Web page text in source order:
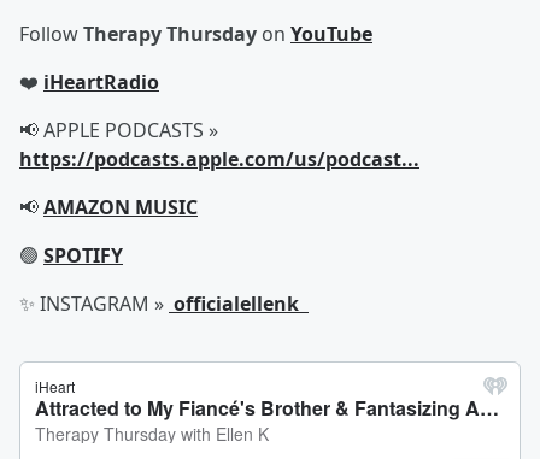
FollowTherapy Thursday on YouTube
❤️ iHeartRadio
📢 APPLE PODCASTS »
https://podcasts.apple.com/us/podcast...
📢AMAZON MUSIC
🟢 SPOTIFY
✨ INSTAGRAM » officialellenk